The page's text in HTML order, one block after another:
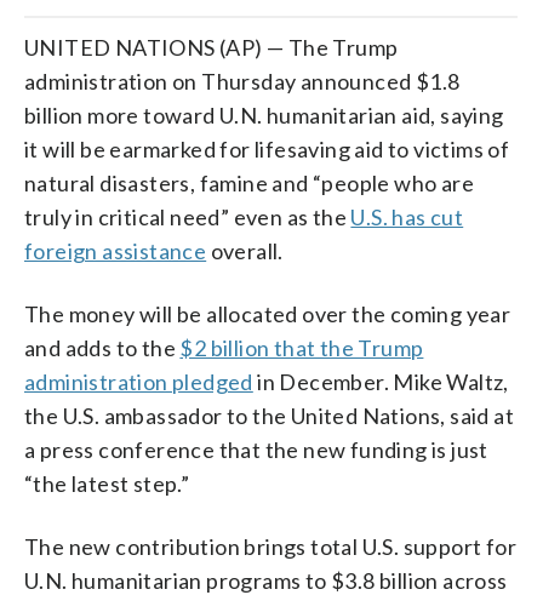
UNITED NATIONS (AP) — The Trump
administration on Thursday announced $1.8
billion more toward U.N. humanitarian aid, saying
it will be earmarked for lifesaving aid to victims of
natural disasters, famine and “people who are
truly in critical need” even as the U.S. has cut
foreign assistance overall.
The money will be allocated over the coming year
and adds to the $2 billion that the Trump
administration pledged in December. Mike Waltz,
the U.S. ambassador to the United Nations, said at
a press conference that the new funding is just
“the latest step.”
The new contribution brings total U.S. support for
U.N. humanitarian programs to $3.8 billion across